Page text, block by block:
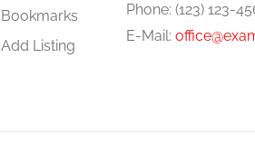
Bookmarks
Add Listing
Phone: (123) 123-
E-Mail: